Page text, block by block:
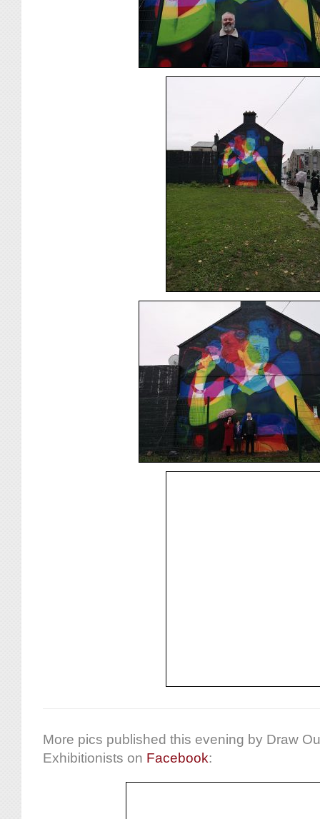
More pics published this evening by Draw
Exhibitionists on Facebook: